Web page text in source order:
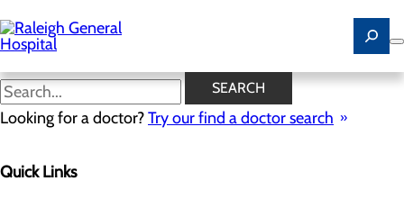
to
main
content
SEARCH
Looking for a doctor?Try our find a doctor search
Quick Links
News
Careers